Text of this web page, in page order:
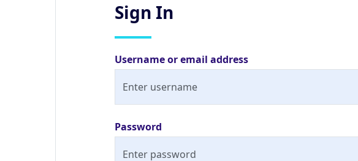
Sign In
Username or email address
Password